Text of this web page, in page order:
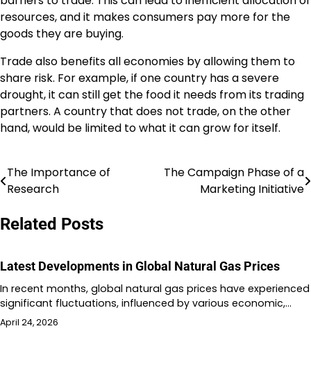
resources, and it makes consumers pay more for the
goods they are buying.
Trade also benefits all economies by allowing them to
share risk. For example, if one country has a severe
drought, it can still get the food it needs from its trading
partners. A country that does not trade, on the other
hand, would be limited to what it can grow for itself.
Post
The Importance of
Research
The Campaign Phase of a
Marketing Initiative
Related Posts
Latest Developments in Global Natural Gas Prices
In recent months, global natural gas prices have experienced
significant fluctuations, influenced by various economic,…
April 24, 2026